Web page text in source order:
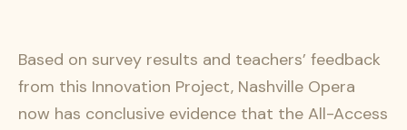
Based on survey results and teachers’ feedback
from this Innovation Project, Nashville Opera
now has conclusive evidence that the All-Access